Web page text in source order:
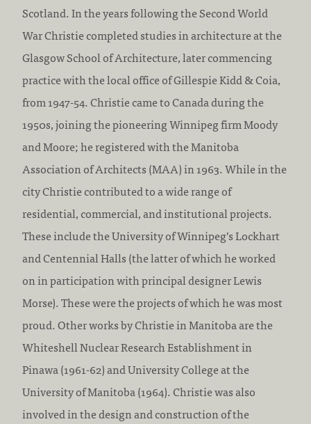
r
k
e
d
a
t
:
i
o
n
/
a
c
c
r
e
d
i
t
a
t
i
o
n
:
Scotland. In the years following the Second World
War Christie completed studies in architecture at the
Glasgow School of Architecture, later commencing
practice with the local office of Gillespie Kidd & Coia,
from 1947-54. Christie came to Canada during the
1950s, joining the pioneering Winnipeg firm Moody
and Moore; he registered with the Manitoba
Association of Architects (MAA) in 1963. While in the
city Christie contributed to a wide range of
residential, commercial, and institutional projects.
These include the University of Winnipeg’s Lockhart
and Centennial Halls (the latter of which he worked
on in participation with principal designer Lewis
Morse). These were the projects of which he was most
proud. Other works by Christie in Manitoba are the
Whiteshell Nuclear Research Establishment in
Pinawa (1961-62) and University College at the
University of Manitoba (1964). Christie was also
involved in the design and construction of the